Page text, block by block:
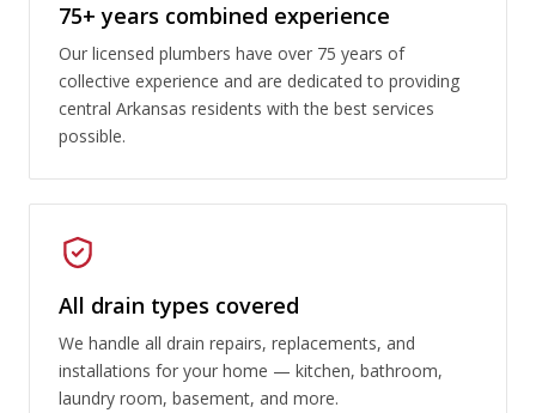
75+ years combined experience
Our licensed plumbers have over 75 years of
collective experience and are dedicated to providing
central Arkansas residents with the best services
possible.
All drain types covered
We handle all drain repairs, replacements, and
installations for your home — kitchen, bathroom,
laundry room, basement, and more.